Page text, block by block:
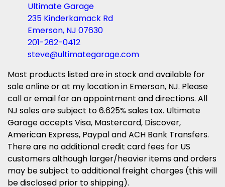
Ultimate Garage
235 Kinderkamack Rd
Emerson, NJ 07630
201-262-0412
steve@ultimategarage.com
Most products listed are in stock and available for
sale online or at my location in Emerson, NJ. Please
call or email for an appointment and directions. All
NJ sales are subject to 6.625% sales tax. Ultimate
Garage accepts Visa, Mastercard, Discover,
American Express, Paypal and ACH Bank Transfers.
There are no additional credit card fees for US
customers although larger/heavier items and orders
may be subject to additional freight charges (this will
be disclosed prior to shipping).